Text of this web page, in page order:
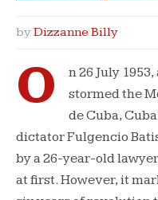
byDizzanne Billy
O
n 26 July
stormed the
de Cuba,
dictator Fulgencio
by a 26-year-old
at first. However, it